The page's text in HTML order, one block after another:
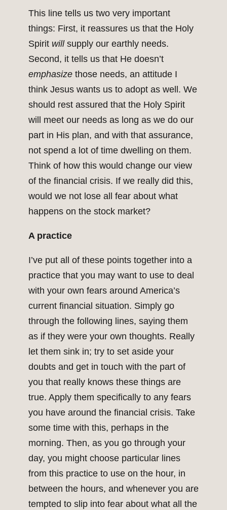
This line tells us two very important
things: First, it reassures us that the Holy
Spirit willsupply our earthly needs.
Second, it tells us that He doesn’t
emphasize those needs, an attitude I
think Jesus wants us to adopt as well. We
should rest assured that the Holy Spirit
will meet our needs as long as we do our
part in His plan, and with that assurance,
not spend a lot of time dwelling on them.
Think of how this would change our view
of the financial crisis. If we really did this,
would we not lose all fear about what
happens on the stock market?
A practice
I’ve put all of these points together into a
practice that you may want to use to deal
with your own fears around America’s
current financial situation. Simply go
through the following lines, saying them
as if they were your own thoughts. Really
let them sink in; try to set aside your
doubts and get in touch with the part of
you that really knows these things are
true. Apply them specifically to any fears
you have around the financial crisis. Take
some time with this, perhaps in the
morning. Then, as you go through your
day, you might choose particular lines
from this practice to use on the hour, in
between the hours, and whenever you are
tempted to slip into fear about what all the